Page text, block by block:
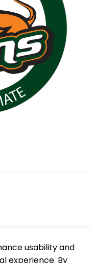
usability and
experience. By